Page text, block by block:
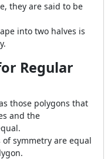
they are said to be
into two halves is
Regular
those polygons that
and the
symmetry are equal